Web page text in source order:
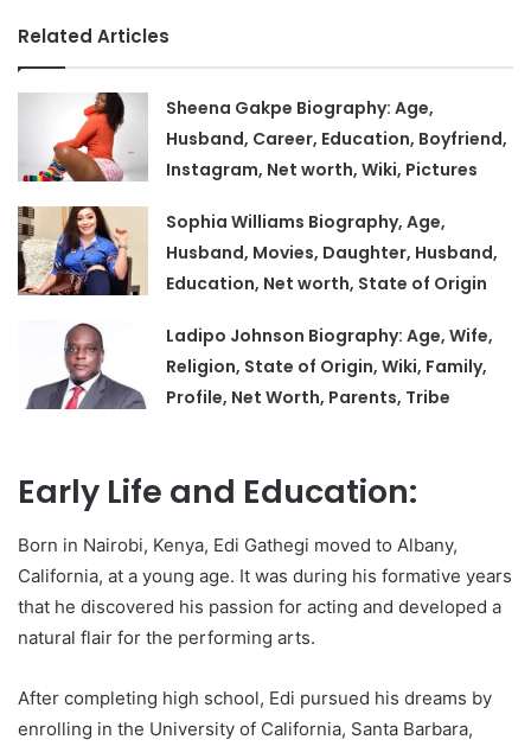
Related Articles
Sheena Gakpe Biography: Age,
Husband, Career, Education, Boyfriend,
Instagram, Net worth, Wiki, Pictures
Sophia Williams Biography, Age,
Husband, Movies, Daughter, Husband,
Education, Net worth, State of Origin
Ladipo Johnson Biography: Age, Wife,
Religion, State of Origin, Wiki, Family,
Profile, Net Worth, Parents, Tribe
Early Life and Education:
Born in Nairobi, Kenya, Edi Gathegi moved to Albany,
California, at a young age. It was during his formative years
that he discovered his passion for acting and developed a
natural flair for the performing arts.
After completing high school, Edi pursued his dreams by
enrolling in the University of California, Santa Barbara,